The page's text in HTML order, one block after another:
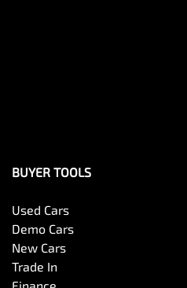
BUYER TOOLS
Used Cars
Demo Cars
New Cars
Trade In